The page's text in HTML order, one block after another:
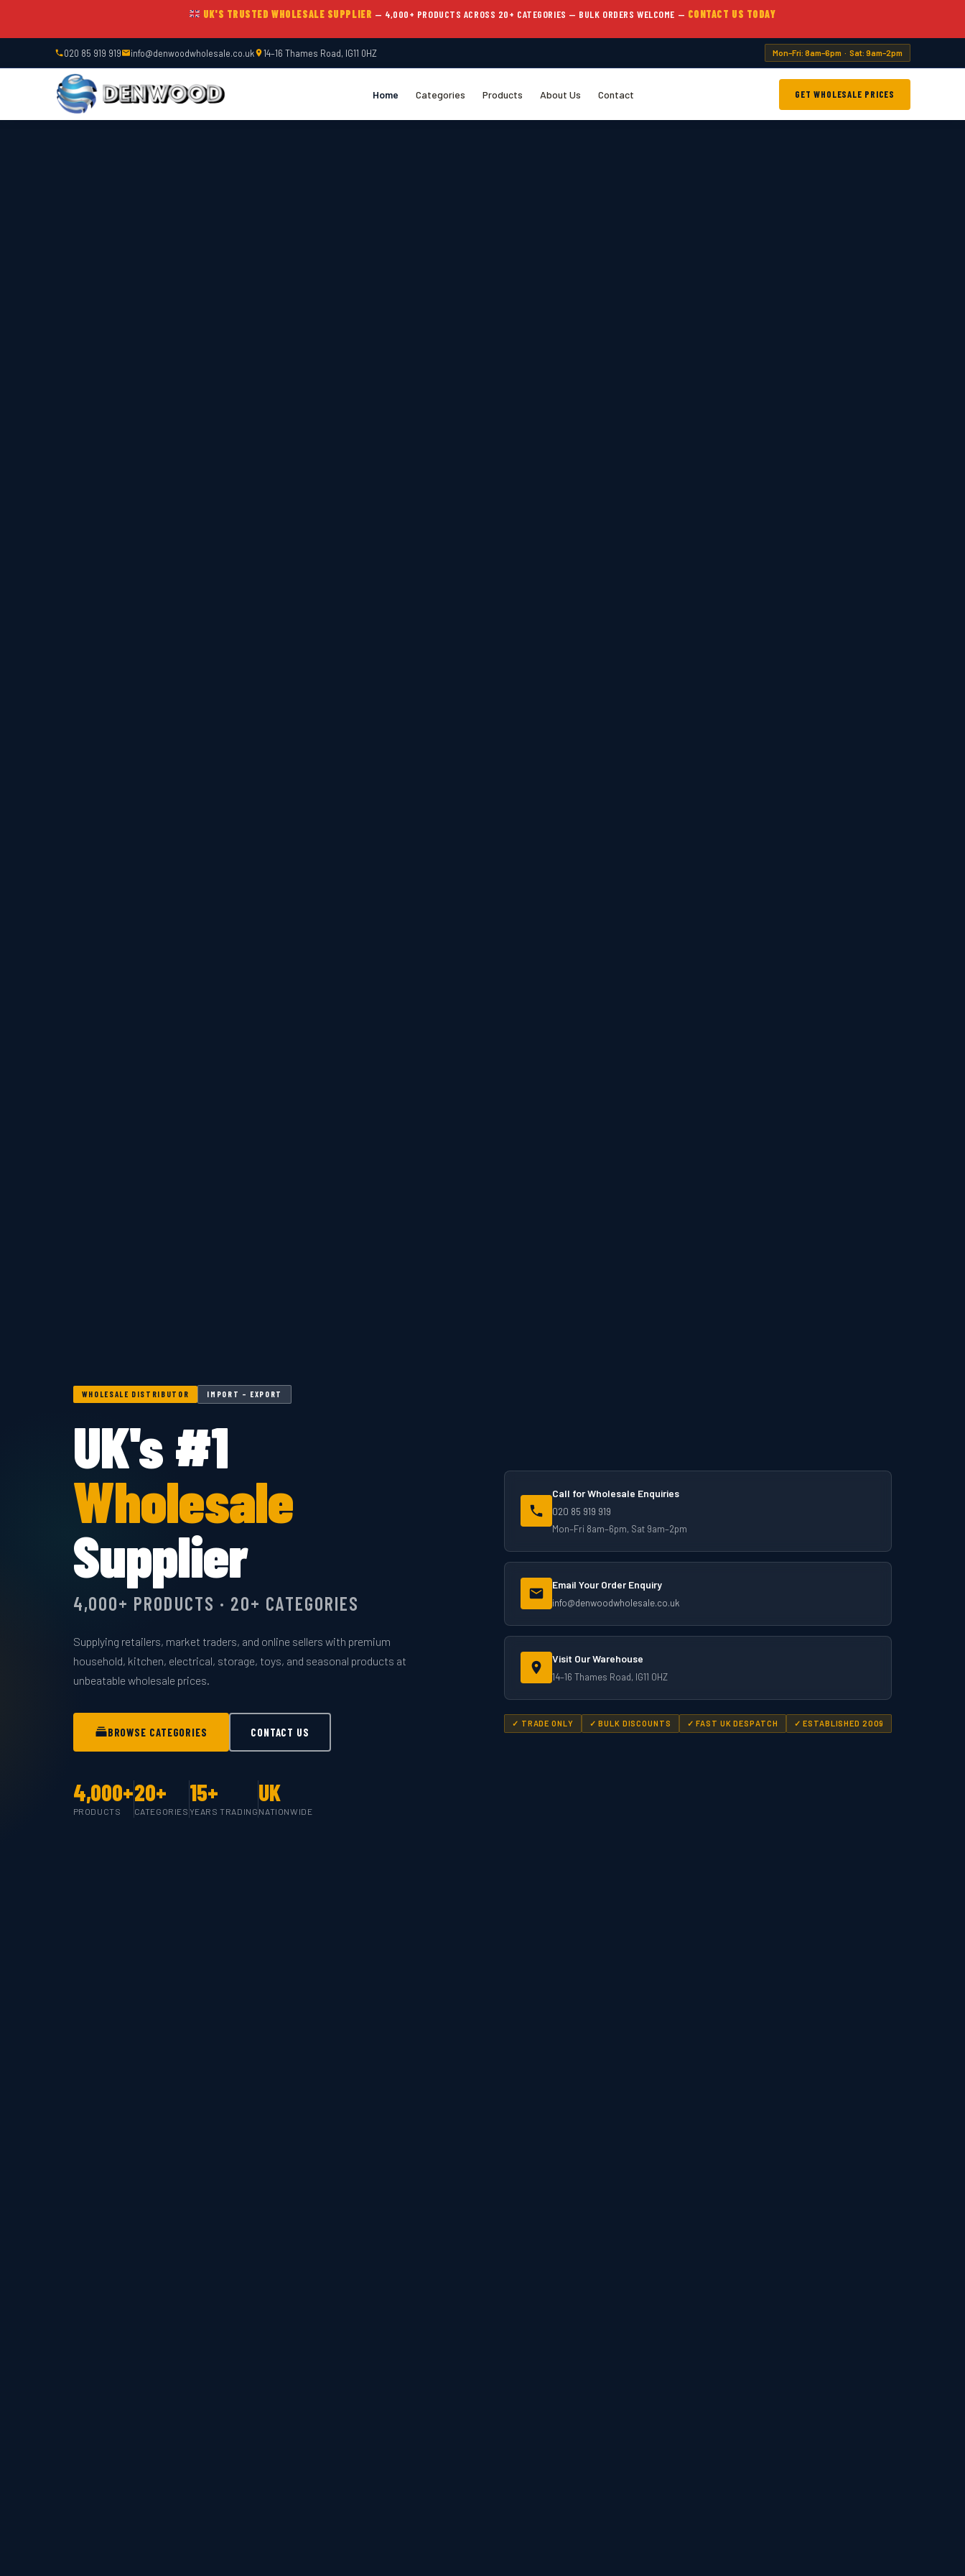
UK'S TRUSTED WHOLESALE SUPPLIER — 4,000+ PRODUCTS ACROSS 20+ CATEGORIES — BULK ORDERS WELCOME — CONTACT US TODAY
020 85 919 919 info@denwoodwholesale.co.uk 14–16 Thames Road, IG11 0HZ Mon–Fri: 8am–6pm · Sat: 9am–2pm
Home Categories Products About Us Contact GET WHOLESALE PRICES
WHOLESALE DISTRIBUTOR IMPORT – EXPORT
UK's #1
Wholesale
Supplier
4,000+ PRODUCTS · 20+ CATEGORIES
Supplying retailers, market traders, and online sellers with premium
household, kitchen, electrical, storage, toys, and seasonal products at
unbeatable wholesale prices.
BROWSE CATEGORIES CONTACT US
4,000+
PRODUCTS
20+
CATEGORIES
15+
YEARS TRADING
UK
NATIONWIDE
Call for Wholesale Enquiries
020 85 919 919
Mon–Fri 8am–6pm, Sat 9am–2pm
Email Your Order Enquiry
info@denwoodwholesale.co.uk
Visit Our Warehouse
14–16 Thames Road, IG11 0HZ
✓ TRADE ONLY ✓ BULK DISCOUNTS ✓ FAST UK DESPATCH ✓ ESTABLISHED 2009